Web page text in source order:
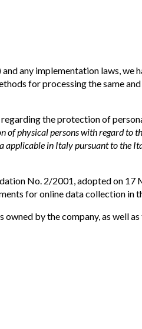
and any implementation laws, we
for processing the same
the protection of
physical persons with regard to
applicable in Italy pursuant to the
No. 2/2001, adopted on
for online data collection in
owned by the company, as well